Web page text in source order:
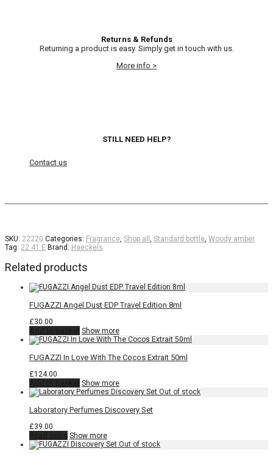
Returns & Refunds
Returning a product is easy. Simply get in touch with us.
More info >
STILL NEED HELP?
Contact us
SKU: 22220 Categories: Fragrance, Shop all , Standard bottle, Woody amber
Tag: 22 41 E Brand: Haeckels
Related products
FUGAZZI Angel Dust EDP Travel Edition 8ml
£30.00
Show more
FUGAZZI In Love With The Cocos Extrait 50ml
£124.00
Show more
Laboratory Perfumes Discovery Set
£39.00
Show more